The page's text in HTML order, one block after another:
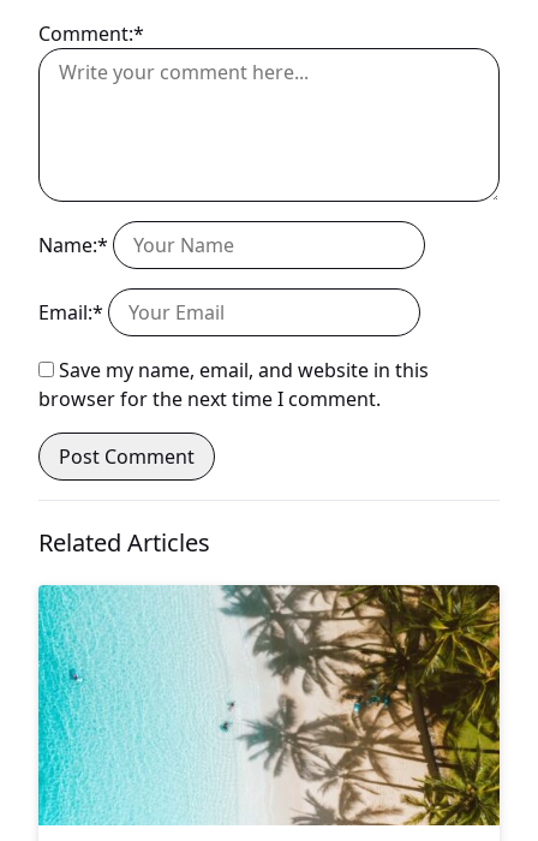
Comment:*
Name:*
Email:*
Save my name, email, and website in this
browser for the next time I comment.
Related Articles